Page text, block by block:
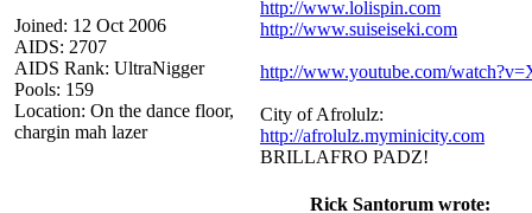
Joined: 12 Oct 2006
AIDS: 2707
AIDS Rank: UltraNigger
Pools: 159
Location: On the dance floor,
chargin mah lazer
http://www.lolispin.com
http://www.suiseiseki.com
http://www.youtube.com/
City of Afrolulz:
http://afrolulz.myminicity.com
BRILLAFRO PADZ!
Rick Santorum wrote: